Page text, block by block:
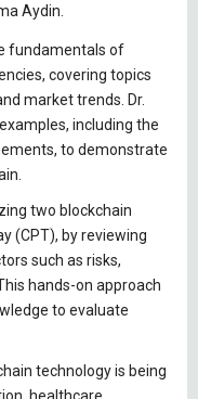
Aydin.
fundamentals of
covering topics
market trends. Dr.
including the
to demonstrate
two blockchain
(CPT), by reviewing
such as risks,
hands-on approach
to evaluate
technology is being
healthcare,